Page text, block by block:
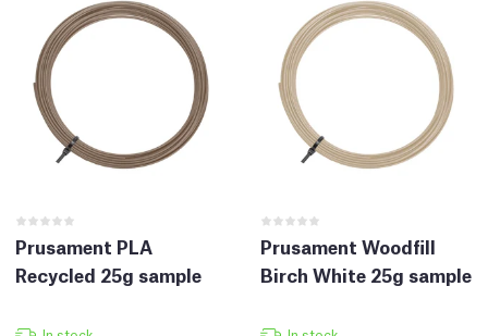
Prusament PLA
Recycled 25g sample
Prusament Woodfill
Birch White 25g sample